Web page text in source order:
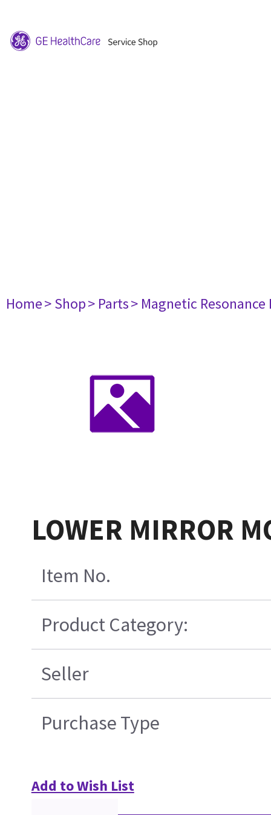
Home> Shop> Parts> Magnetic
LOWER MIRROR
Item No.
Product Category:
Seller
Purchase Type
Add to Wish List